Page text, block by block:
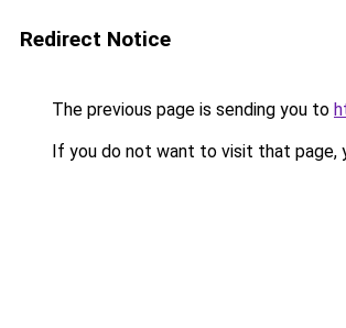
Redirect Notice
The previous page is sending you to
If you do not want to visit that page,